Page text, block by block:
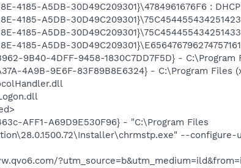
4185-A5DB-30D49C209301}\4784961676F6 :
4185-A5DB-30D49C209301}\75C454455434251423
4185-A5DB-30D49C209301}\75C454455434251433
4185-A5DB-
9B40-4DFF-9458-1830C7DD7F5D} -
4A9B-9E6F-83F89B8E6324} - C:\Program Files
AFF1-A69D9E530F96} - "C:\Program Files
--